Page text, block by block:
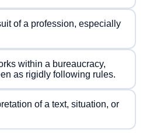
of a profession, especially
within a bureaucracy,
as rigidly following rules.
of a text, situation, or